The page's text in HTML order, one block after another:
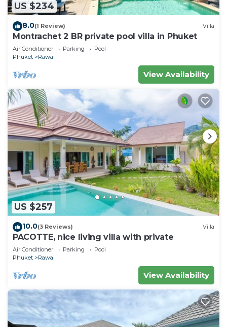
US $234
8.0(1 Review) Villa
Montrachet 2 BR private pool villa in Phuket
Air Conditioner Parking
Pool
Phuket
Rawai
View Availability
US $257
10.0(3 Reviews) Villa
PACOTTE, nice living villa with private
Air Conditioner Parking
Pool
Phuket
Rawai
View Availability